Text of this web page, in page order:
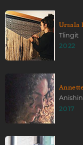
Ursala
Tlingit
2022
2017